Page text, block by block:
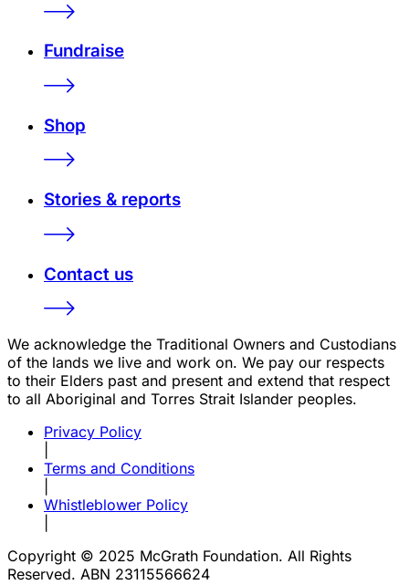
Fundraise
Shop
Stories & reports
Contact us
We acknowledge the Traditional Owners and Custodians
of the lands we live and work on. We pay our respects
to their Elders past and present and extend that respect
to all Aboriginal and Torres Strait Islander peoples.
Privacy Policy
Terms and Conditions
Whistleblower Policy
Copyright © 2025 McGrath Foundation. All Rights
Reserved. ABN 23115566624